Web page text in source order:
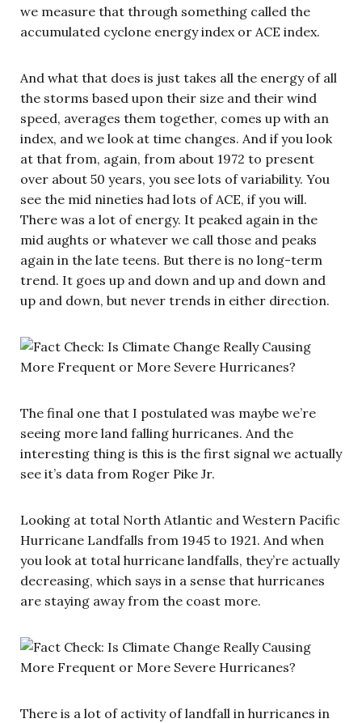
we measure that through something called the
accumulated cyclone energy index or ACE index.
And what that does is just takes all the energy of all
the storms based upon their size and their wind
speed, averages them together, comes up with an
index, and we look at time changes. And if you look
at that from, again, from about 1972 to present
over about 50 years, you see lots of variability. You
see the mid nineties had lots of ACE, if you will.
There was a lot of energy. It peaked again in the
mid aughts or whatever we call those and peaks
again in the late teens. But there is no long-term
trend. It goes up and down and up and down and
up and down, but never trends in either direction.
The final one that I postulated was maybe we’re
seeing more land falling hurricanes. And the
interesting thing is this is the first signal we actually
see it’s data from Roger Pike Jr.
Looking at total North Atlantic and Western Pacific
Hurricane Landfalls from 1945 to 1921. And when
you look at total hurricane landfalls, they’re actually
decreasing, which says in a sense that hurricanes
are staying away from the coast more.
There is a lot of activity of landfall in hurricanes in